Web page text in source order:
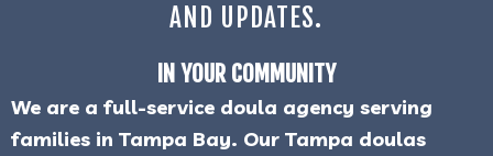
AND UPDATES.
IN YOUR COMMUNITY
We are a full-service doula agency serving
families in Tampa Bay. Our Tampa doulas